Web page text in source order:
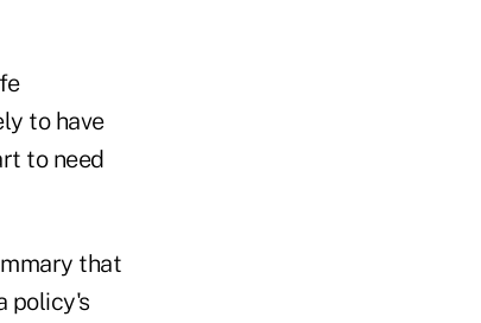
to have
to need
that
policy's